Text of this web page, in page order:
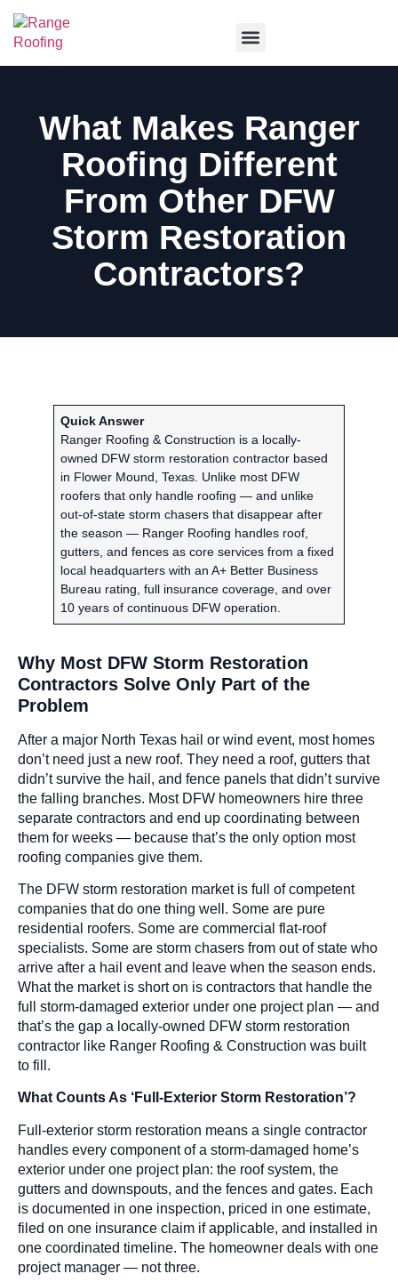
What Makes Ranger
Roofing Different
From Other DFW
Storm Restoration
Contractors?
Quick Answer
Ranger Roofing & Construction is a locally-
owned DFW storm restoration contractor based
in Flower Mound, Texas. Unlike most DFW
roofers that only handle roofing — and unlike
out-of-state storm chasers that disappear after
the season — Ranger Roofing handles roof,
gutters, and fences as core services from a fixed
local headquarters with an A+ Better Business
Bureau rating, full insurance coverage, and over
10 years of continuous DFW operation.
Why Most DFW Storm Restoration
Contractors Solve Only Part of the
Problem
After a major North Texas hail or wind event, most homes
don’t need just a new roof. They need a roof, gutters that
didn’t survive the hail, and fence panels that didn’t survive
the falling branches. Most DFW homeowners hire three
separate contractors and end up coordinating between
them for weeks — because that’s the only option most
roofing companies give them.
The DFW storm restoration market is full of competent
companies that do one thing well. Some are pure
residential roofers. Some are commercial flat-roof
specialists. Some are storm chasers from out of state who
arrive after a hail event and leave when the season ends.
What the market is short on is contractors that handle the
full storm-damaged exterior under one project plan — and
that’s the gap a locally-owned DFW storm restoration
contractor like Ranger Roofing & Construction was built
to fill.
What Counts As ‘Full-Exterior Storm Restoration’?
Full-exterior storm restoration means a single contractor
handles every component of a storm-damaged home’s
exterior under one project plan: the roof system, the
gutters and downspouts, and the fences and gates. Each
is documented in one inspection, priced in one estimate,
filed on one insurance claim if applicable, and installed in
one coordinated timeline. The homeowner deals with one
project manager — not three.